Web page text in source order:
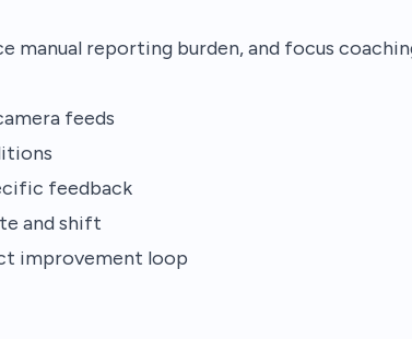
manual reporting burden, and focus
feeds
feedback
and shift
improvement loop